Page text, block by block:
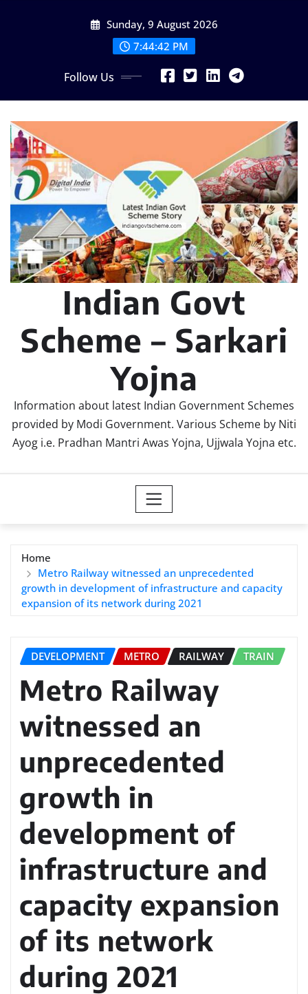
Sunday, 9 August 2026
7:44:44 PM
Follow Us
Indian Govt
Scheme – Sarkari
Yojna
Information about latest Indian Government Schemes
provided by Modi Government. Various Scheme by Niti
Ayog i.e. Pradhan Mantri Awas Yojna, Ujjwala Yojna etc.
Home
Metro Railway witnessed an unprecedented
growth in development of infrastructure and capacity
expansion of its network during 2021
DEVELOPMENT METRO RAILWAY TRAIN
Metro Railway
witnessed an
unprecedented
growth in
development of
infrastructure and
capacity expansion
of its network
during 2021